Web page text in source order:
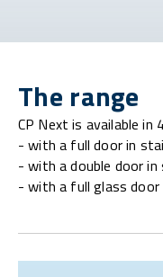
The range
CP Next is available in
- with a full door in
- with a double door
- with a full glass